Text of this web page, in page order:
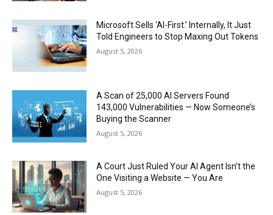
Microsoft Sells ‘AI-First.’ Internally, It Just
Told Engineers to Stop Maxing Out Tokens
August 5, 2026
A Scan of 25,000 AI Servers Found
143,000 Vulnerabilities — Now Someone’s
Buying the Scanner
August 5, 2026
A Court Just Ruled Your AI Agent Isn’t the
One Visiting a Website — You Are
August 5, 2026